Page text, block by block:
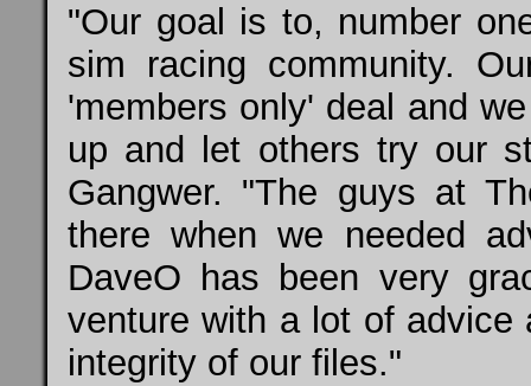
"Our goal is to, number
sim racing community.
'members only' deal and
up and let others try our
Gangwer. "The guys at
there when we needed
DaveO has been very
venture with a lot of
integrity of our files."